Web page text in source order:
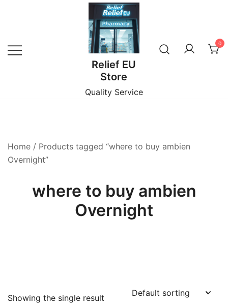
Relief EU
Store
Quality Service
0
Home / Products tagged “where to buy ambien
Overnight”
where to buy ambien
Overnight
Showing the single result